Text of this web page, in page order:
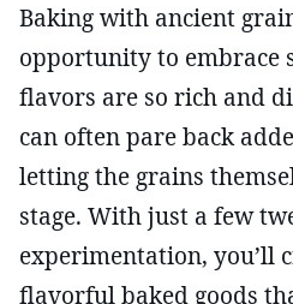
Baking with ancient
opportunity to embrace
flavors are so rich and
can often pare back
letting the grains
stage. With just a few
experimentation, you’ll
flavorful baked goods